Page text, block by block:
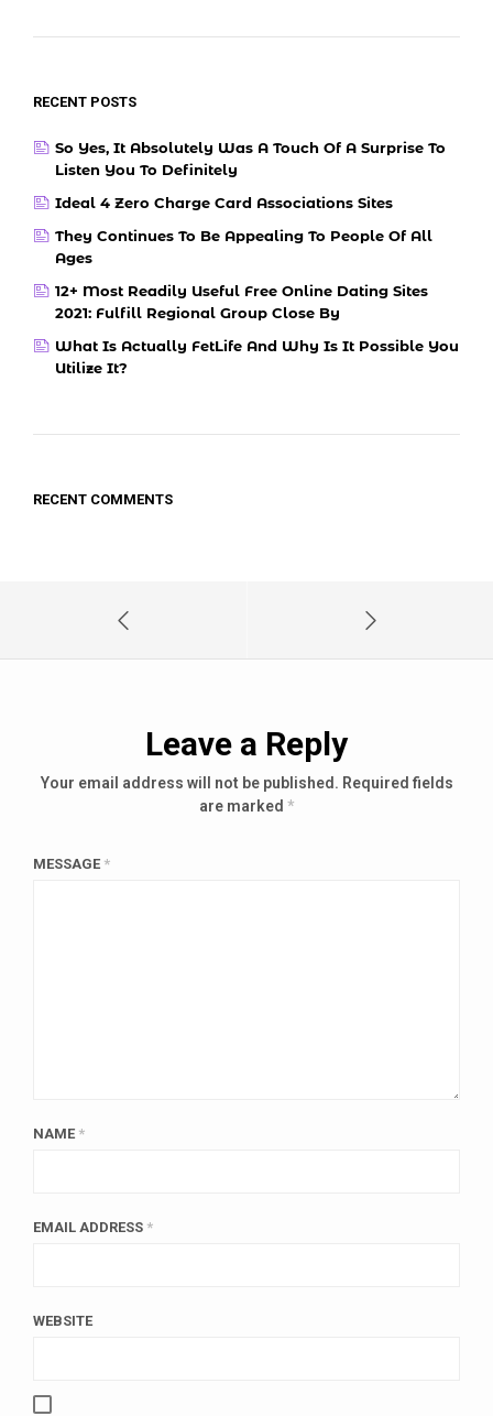
RECENT POSTS
So Yes, It Absolutely Was A Touch Of A Surprise To
Listen You To Definitely
Ideal 4 Zero Charge Card Associations Sites
They Continues To Be Appealing To People Of All
Ages
12+ Most Readily Useful Free Online Dating Sites
2021: Fulfill Regional Group Close By
What Is Actually FetLife And Why Is It Possible You
Utilize It?
RECENT COMMENTS
Leave a Reply
Your email address will not be published. Required fields
are marked *
MESSAGE *
NAME *
EMAIL ADDRESS *
WEBSITE